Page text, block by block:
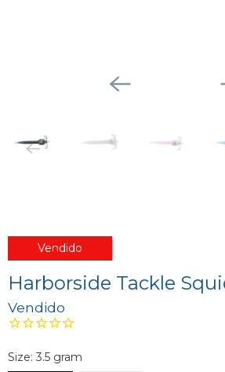
Vendido
Harborside Tackle
Vendido
Size: 3.5 gram